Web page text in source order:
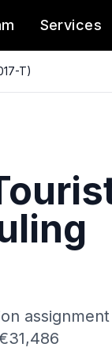
Services
T)
assignment